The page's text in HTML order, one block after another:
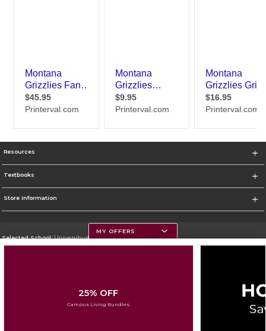
Resources
Textbooks
Store Information
Selected School:University of Montana
MY OFFERS
25% OFF
Campus Living Bundles